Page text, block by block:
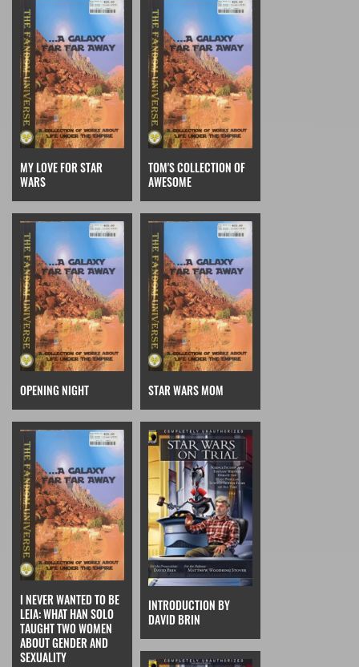
MY LOVE FOR STAR
WARS
TOM'S COLLECTION OF
AWESOME
OPENING NIGHT STAR WARS MOM
I NEVER WANTED TO BE
LEIA: WHAT HAN SOLO
TAUGHT TWO WOMEN
ABOUT GENDER AND
SEXUALITY
INTRODUCTION BY
DAVID BRIN